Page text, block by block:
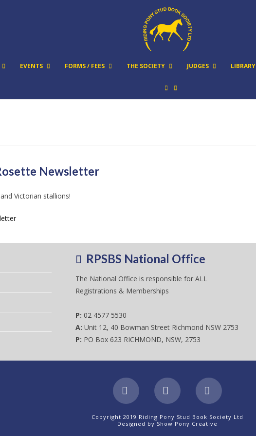
EVENTS FORMS / FEES THE SOCIETY JUDGES LIBRARY
Newsletter
Victorian stallions!
RPSBS National Office
The National Office is responsible for ALL
Registrations & Memberships
P: 02 4577 5530
A:Unit 12, 40 Bowman Street Richmond NSW 2753
P: PO Box 623 RICHMOND, NSW, 2753
FacebookX Instagram
Copyright 2019 Riding Pony Stud Book Society Ltd
Designed by Show Pony Creative